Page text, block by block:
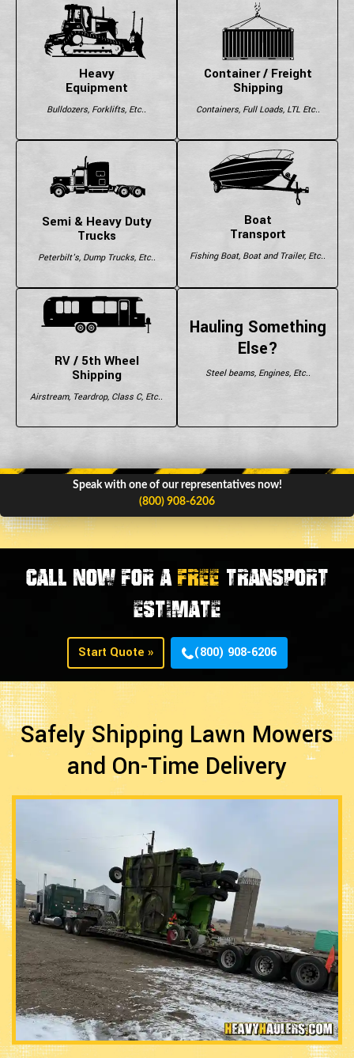
Heavy
Equipment
Bulldozers, Forklifts, Etc..
Container / Freight
Shipping
Containers, Full Loads, LTL Etc..
Semi & Heavy Duty
Trucks
Peterbilt's, Dump Trucks, Etc..
Boat
Transport
Fishing Boat, Boat and Trailer, Etc..
RV / 5th Wheel
Shipping
Airstream, Teardrop, Class C, Etc..
Hauling Something
Else?
Steel beams, Engines, Etc..
Speak with one of our representatives now!
(800) 908-6206
CALL NOW FOR AFREE TRANSPORT
ESTIMATE
Start Quote » (800) 908-6206
Safely Shipping Lawn Mowers
and On-Time Delivery